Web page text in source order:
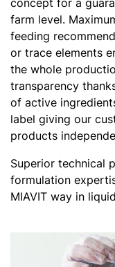
concept for a
farm level.
feeding
or trace elements
the whole
transparency
of active
label giving our
products
Superior technical
formulation
MIAVIT way in